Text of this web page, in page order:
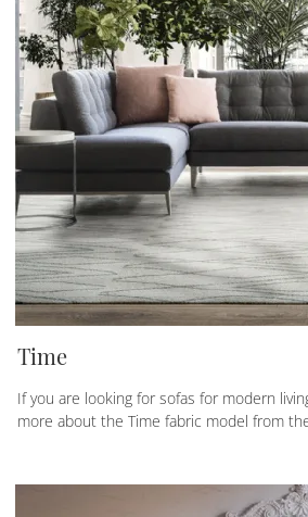
Time
If you are looking for sofas for modern
more about the Time fabric model from